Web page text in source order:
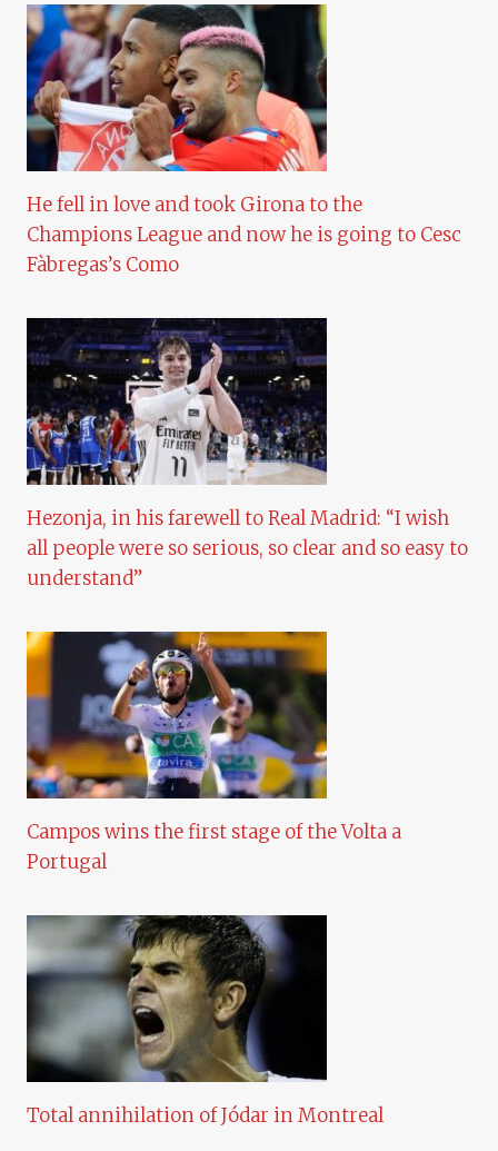
He fell in love and took Girona to the
Champions League and now he is going to Cesc
Fàbregas’s Como
Hezonja, in his farewell to Real Madrid: “I wish
all people were so serious, so clear and so easy to
understand”
Campos wins the first stage of the Volta a
Portugal
Total annihilation of Jódar in Montreal